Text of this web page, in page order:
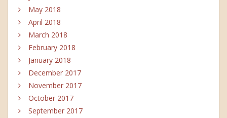
May 2018
April 2018
March 2018
February 2018
January 2018
December 2017
November 2017
October 2017
September 2017